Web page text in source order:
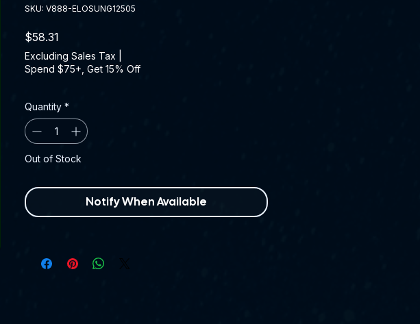
SKU: V888-ELOSUNG12505
$58.31
Excluding Sales Tax
Spend $75+, Get 15% Off
Quantity *
Out of Stock
Notify When Available